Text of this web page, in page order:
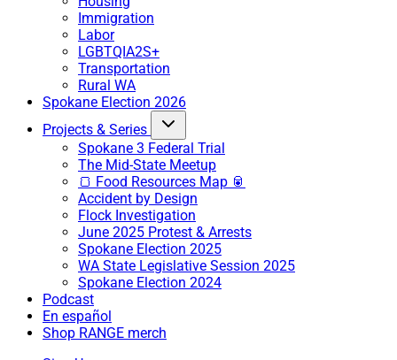
Immigration
Labor
LGBTQIA2S+
Transportation
Rural WA
Spokane Election 2026
Projects & Series
Spokane 3 Federal Trial
The Mid-State Meetup
🍞 Food Resources Map 🥫
Accident by Design
Flock Investigation
June 2025 Protest & Arrests
Spokane Election 2025
WA State Legislative Session 2025
Spokane Election 2024
Podcast
En español
Shop RANGE merch